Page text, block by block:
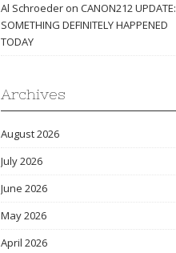
Al Schroeder on CANON212 UPDATE:
SOMETHING DEFINITELY HAPPENED
TODAY
Archives
August 2026
July 2026
June 2026
May 2026
April 2026